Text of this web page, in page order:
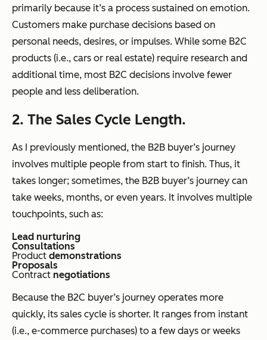
primarily because it’s a process sustained on emotion.
Customers make purchase decisions based on
personal needs, desires, or impulses. While some B2C
products (i.e., cars or real estate) require research and
additional time, most B2C decisions involve fewer
people and less deliberation.
2. The Sales Cycle Length.
As I previously mentioned, the B2B buyer’s journey
involves multiple people from start to finish. Thus, it
takes longer; sometimes, the B2B buyer’s journey can
take weeks, months, or even years. It involves multiple
touchpoints, such as:
Lead nurturing
Consultations
Product demonstrations
Proposals
Contract negotiations
Because the B2C buyer’s journey operates more
quickly, its sales cycle is shorter. It ranges from instant
(i.e., e-commerce purchases) to a few days or weeks